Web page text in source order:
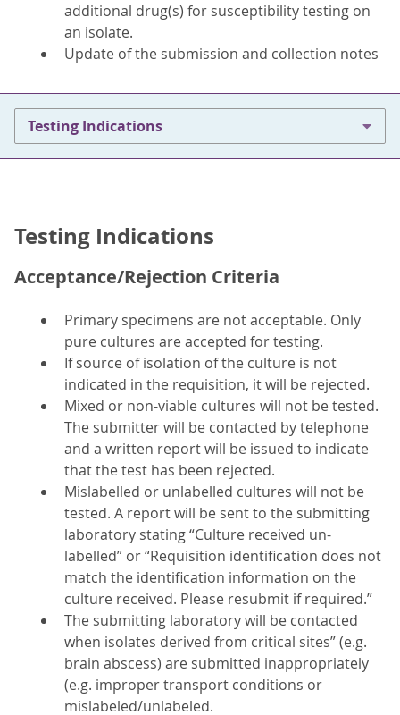
additional drug(s) for susceptibility testing on
an isolate.
Update of the submission and collection notes
Testing Indications
Testing Indications
Acceptance/Rejection Criteria
Primary specimens are not acceptable. Only
pure cultures are accepted for testing.
If source of isolation of the culture is not
indicated in the requisition, it will be rejected.
Mixed or non-viable cultures will not be tested.
The submitter will be contacted by telephone
and a written report will be issued to indicate
that the test has been rejected.
Mislabelled or unlabelled cultures will not be
tested. A report will be sent to the submitting
laboratory stating “Culture received un-
labelled” or “Requisition identification does not
match the identification information on the
culture received. Please resubmit if required.”
The submitting laboratory will be contacted
when isolates derived from critical sites” (e.g.
brain abscess) are submitted inappropriately
(e.g. improper transport conditions or
mislabeled/unlabeled.